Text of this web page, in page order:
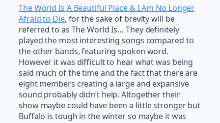
The World Is A Beautiful Place & I Am No Longer
Afraid to Die, for the sake of brevity will be
referred to as The World Is… They definitely
played the most interesting songs compared to
the other bands, featuring spoken word.
However it was difficult to hear what was being
said much of the time and the fact that there are
eight members creating a large and expansive
sound probably didn’t help. Altogether their
show maybe could have been a little stronger but
Buffalo is tough in the winter so maybe it was